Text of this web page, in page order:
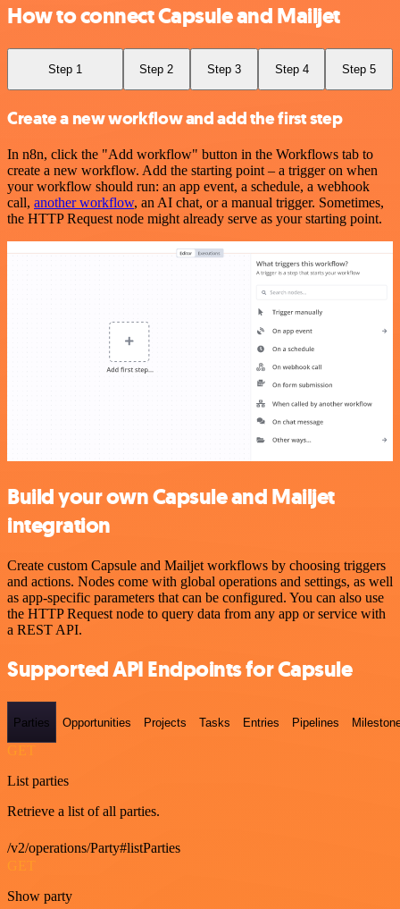
How to connect Capsule and Mailjet
Step 1 Step 2 Step 3 Step 4 Step 5
Create a new workflow and add the first step
In n8n, click the "Add workflow" button in the Workflows tab to
create a new workflow. Add the starting point – a trigger on when
your workflow should run: an app event, a schedule, a webhook
call, another workflow, an AI chat, or a manual trigger. Sometimes,
the HTTP Request node might already serve as your starting point.
Build your own Capsule and Mailjet
integration
Create custom Capsule and Mailjet workflows by choosing triggers
and actions. Nodes come with global operations and settings, as well
as app-specific parameters that can be configured. You can also use
the HTTP Request node to query data from any app or service with
a REST API.
Supported API Endpoints for Capsule
Parties Opportunities Projects Tasks Entries Pipelines
GET
List parties
Retrieve a list of all parties.
/v2/operations/Party#listParties
GET
Show party